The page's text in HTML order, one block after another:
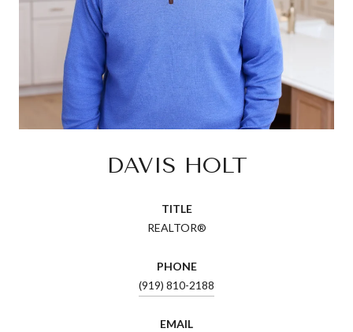
DAVIS HOLT
TITLE
REALTOR®
PHONE
(919) 810-2188
EMAIL